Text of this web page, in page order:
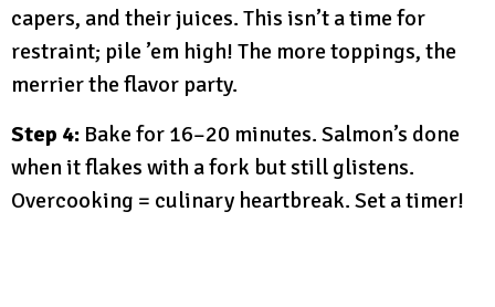
capers, and their juices. This isn’t a time for
restraint; pile ’em high! The more toppings, the
merrier the flavor party.
Step 4: Bake for 16–20 minutes. Salmon’s done
when it flakes with a fork but still glistens.
Overcooking = culinary heartbreak. Set a timer!